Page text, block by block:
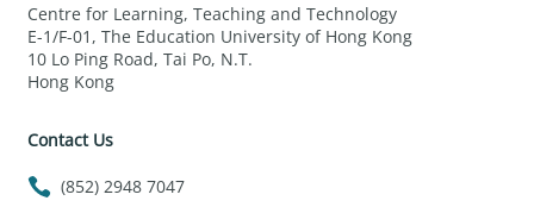
Centre for Learning, Teaching and Technology
E-1/F-01, The Education University of Hong Kong
10 Lo Ping Road, Tai Po, N.T.
Hong Kong
Contact Us
(852) 2948 7047